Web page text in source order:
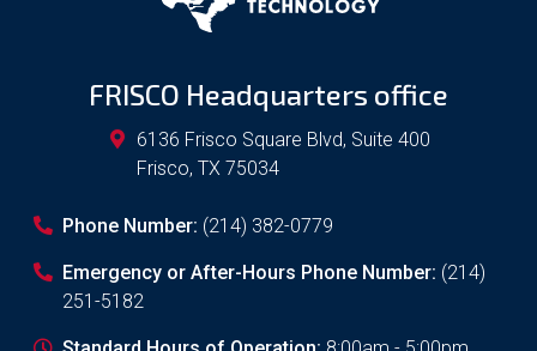
FRISCO Headquarters office
6136 Frisco Square Blvd, Suite 400
Frisco, TX 75034
Phone Number: (214) 382-0779
Emergency or After-Hours Phone Number: (214)
251-5182